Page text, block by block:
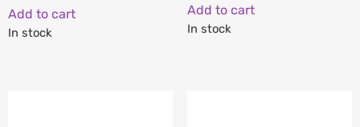
Add to cart
In stock
Add to cart
In stock